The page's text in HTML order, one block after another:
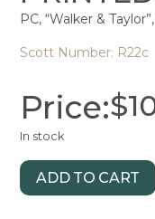
PC, “Walker &
Scott Number: R22c
Price:$
In stock
ADD TO CART